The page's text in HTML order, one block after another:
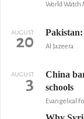
World Watch
AUGUST
20 Al Jazeera
AUGUST
3
China
schools
Evangelical